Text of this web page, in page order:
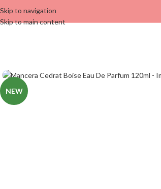
Skip to navigation
Skip to main content
NEW